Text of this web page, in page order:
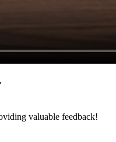
valuable feedback!